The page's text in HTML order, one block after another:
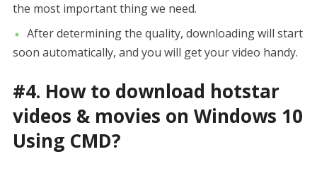
the most important thing we need.
After determining the quality, downloading will start
soon automatically, and you will get your video handy.
#4. How to download hotstar
videos & movies on Windows 10
Using CMD?